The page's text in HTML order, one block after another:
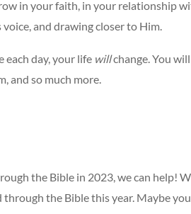
in your faith, in your relationship
and drawing closer to Him.
each day, your life willchange. You
and so much more.
the Bible in 2023, we can help!
the Bible this year. Maybe